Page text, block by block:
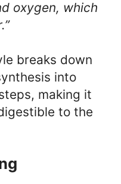
oxygen, which
breaks down
into
making it
to the